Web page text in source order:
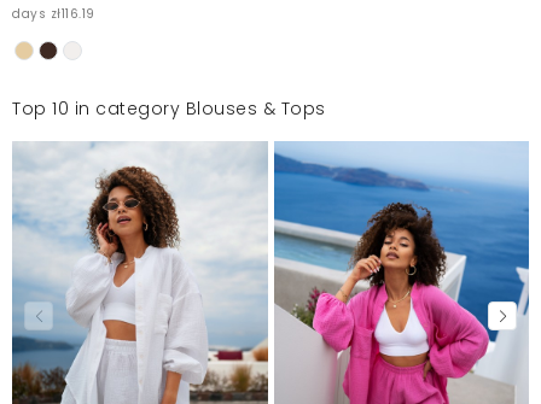
days zł116.19
Top 10 in category Blouses & Tops